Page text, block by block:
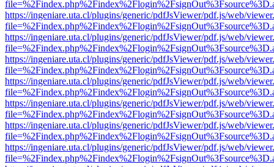
https://ingeniare.uta.cl/plugins/generic/pdfJsViewer/pdf.js/web/
https://ingeniare.uta.cl/plugins/generic/pdfJsViewer/pdf.js/web/
https://ingeniare.uta.cl/plugins/generic/pdfJsViewer/pdf.js/web/
https://ingeniare.uta.cl/plugins/generic/pdfJsViewer/pdf.js/web/
https://ingeniare.uta.cl/plugins/generic/pdfJsViewer/pdf.js/web/
https://ingeniare.uta.cl/plugins/generic/pdfJsViewer/pdf.js/web/
https://ingeniare.uta.cl/plugins/generic/pdfJsViewer/pdf.js/web/